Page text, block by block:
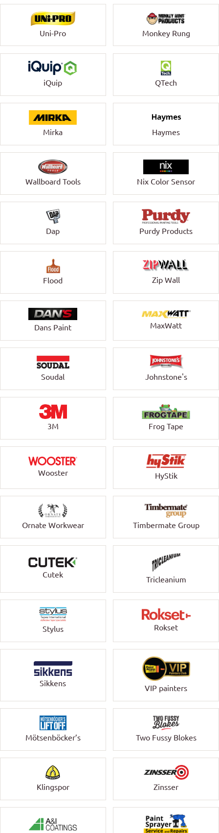
Uni-Pro Monkey Rung
iQuip QTech
Mirka Haymes
Wallboard Tools Nix Color Sensor
Dap Purdy Products
Flood Zip Wall
Dans Paint MaxWatt
Soudal Johnstone's
3M Frog Tape
Wooster HyStik
Ornate Workwear Timbermate Group
Cutek
Tricleanium
Stylus Rokset
Sikkens
VIP painters
Mötsenböcker’s Two Fussy Blokes
Klingspor Zinsser